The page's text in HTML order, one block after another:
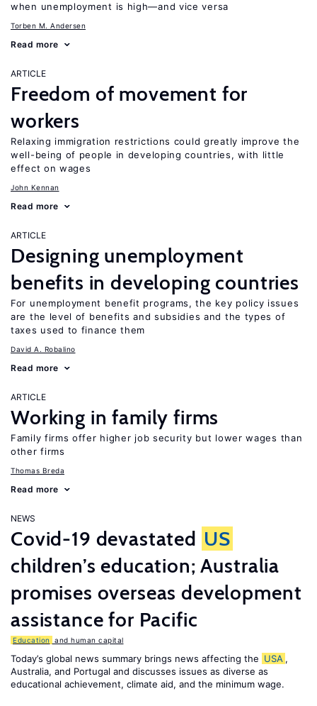
when unemployment is high—and vice versa
Torben M. Andersen
Read more
ARTICLE
Freedom of movement for
workers
Relaxing immigration restrictions could greatly improve the
well-being of people in developing countries, with little
effect on wages
John Kennan
Read more
ARTICLE
Designing unemployment
benefits in developing countries
For unemployment benefit programs, the key policy issues
are the level of benefits and subsidies and the types of
taxes used to finance them
David A. Robalino
Read more
ARTICLE
Working in family firms
Family firms offer higher job security but lower wages than
other firms
Thomas Breda
Read more
NEWS
Covid-19 devastated US
children’s education; Australia
promises overseas development
assistance for Pacific
Education and human capital
Today’s global news summary brings news affecting the USA ,
Australia, and Portugal and discusses issues as diverse as
educational achievement, climate aid, and the minimum wage.